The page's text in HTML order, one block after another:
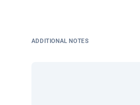
ADDITIONAL NOTES